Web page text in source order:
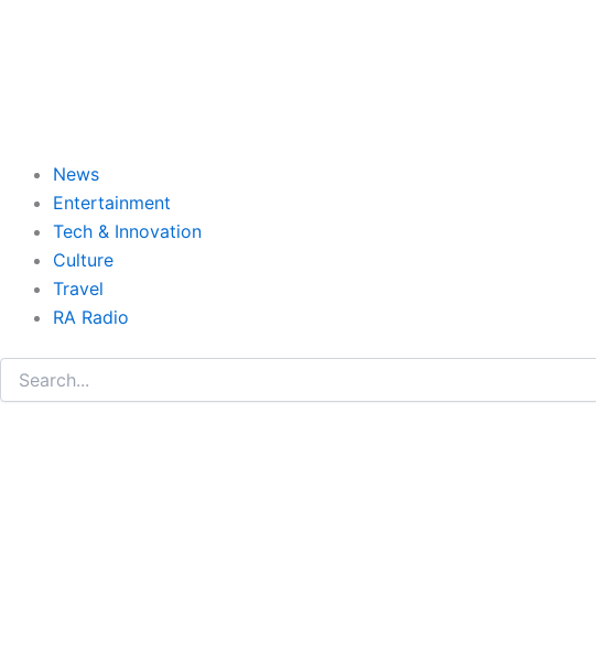
News
Entertainment
Tech & Innovation
Culture
Travel
RA Radio